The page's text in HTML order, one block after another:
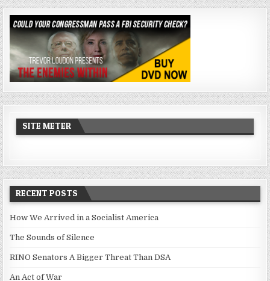
SITE METER
RECENT POSTS
How We Arrived in a Socialist America
The Sounds of Silence
RINO Senators A Bigger Threat Than DSA
An Act of War